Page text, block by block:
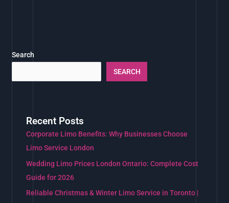
Search
SEARCH
Recent Posts
Corporate Limo Benefits: Why Businesses Choose
Limo Service London
Wedding Limo Prices London Ontario: Complete Cost
Guide for 2026
Reliable Christmas & Winter Limo Service in Toronto |